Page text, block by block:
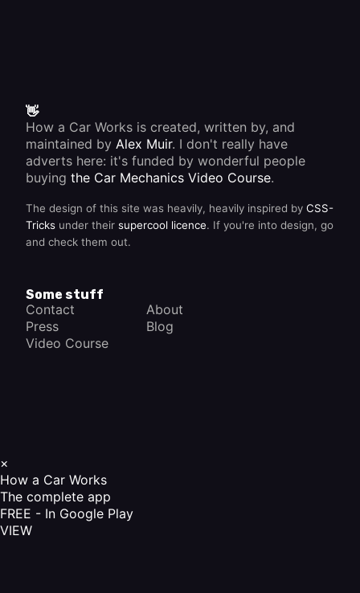
👋
How a Car Works is created, written by, and
maintained by Alex Muir. I don't really have
adverts here: it's funded by wonderful people
buying the Car Mechanics Video Course.
The design of this site was heavily, heavily inspired by CSS-
Tricks under their supercool licence. If you're into design, go
and check them out.
Some stuff
Contact
About
Press
Blog
Video Course
×
How a Car Works
The complete app
FREE - In Google Play
VIEW